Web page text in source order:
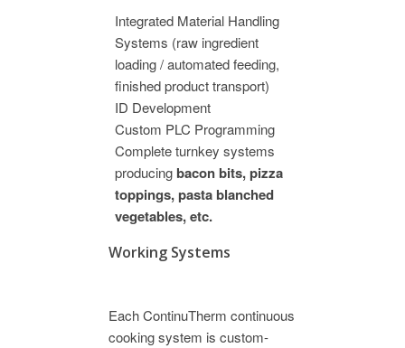
Integrated Material Handling
Systems (raw ingredient
loading / automated feeding,
finished product transport)
ID Development
Custom PLC Programming
Complete turnkey systems
producing bacon bits, pizza
toppings, pasta blanched
vegetables, etc.
Working Systems
Each ContinuTherm continuous
cooking system is custom-